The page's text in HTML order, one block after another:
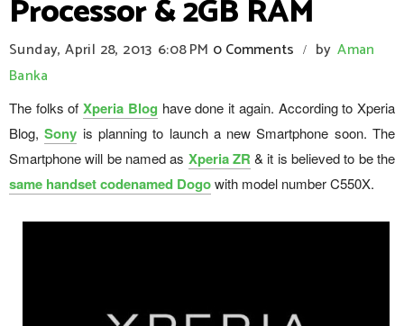
Processor & 2GB RAM
Sunday, April 28, 2013 6:08 PM 0 Comments / by Aman
Banka
The folks ofXperia Blog have done it again. According to Xperia
Blog,Sony is planning to launch a new Smartphone soon. The
Smartphone will be named as Xperia ZR & it is believed to be the
same handset codenamed Dogowith model number C550X.